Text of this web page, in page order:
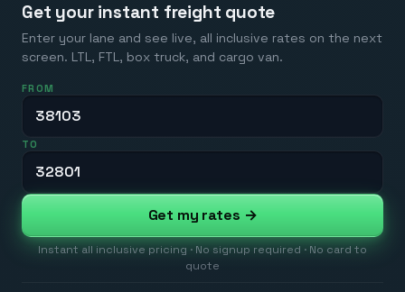
Get your instant freight quote
Enter your lane and see live, all inclusive rates on the next
screen. LTL, FTL, box truck, and cargo van.
FROM
TO
Get my rates →
Instant all inclusive pricing · No signup required · No card to
quote